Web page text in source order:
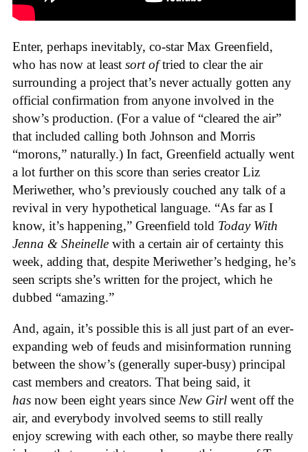
Enter, perhaps inevitably, co-star Max Greenfield,
who has now at least sort oftried to clear the air
surrounding a project that’s never actually gotten any
official confirmation from anyone involved in the
show’s production. (For a value of “cleared the air”
that included calling both Johnson and Morris
“morons,” naturally.) In fact, Greenfield actually went
a lot further on this score than series creator Liz
Meriwether, who’s previously couched any talk of a
revival in very hypothetical language. “As far as I
know, it’s happening,” Greenfield told Today With
Jenna & Sheinelle with a certain air of certainty this
week, adding that, despite Meriwether’s hedging, he’s
seen scripts she’s written for the project, which he
dubbed “amazing.”
And, again, it’s possible this is all just part of an ever-
expanding web of feuds and misinformation running
between the show’s (generally super-busy) principal
cast members and creators. That being said, it
has now been eight years since New Girl went off the
air, and everybody involved seems to still really
enjoy screwing with each other, so maybe there really